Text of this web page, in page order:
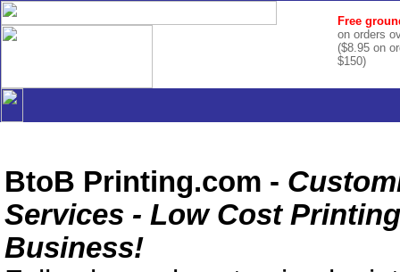
Free
on orders
($8.95 on
$150)
BtoB Printing.com -
Services - Low Cost
Business!